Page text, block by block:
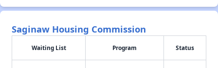
Saginaw Housing Commission
Waiting List Program Status